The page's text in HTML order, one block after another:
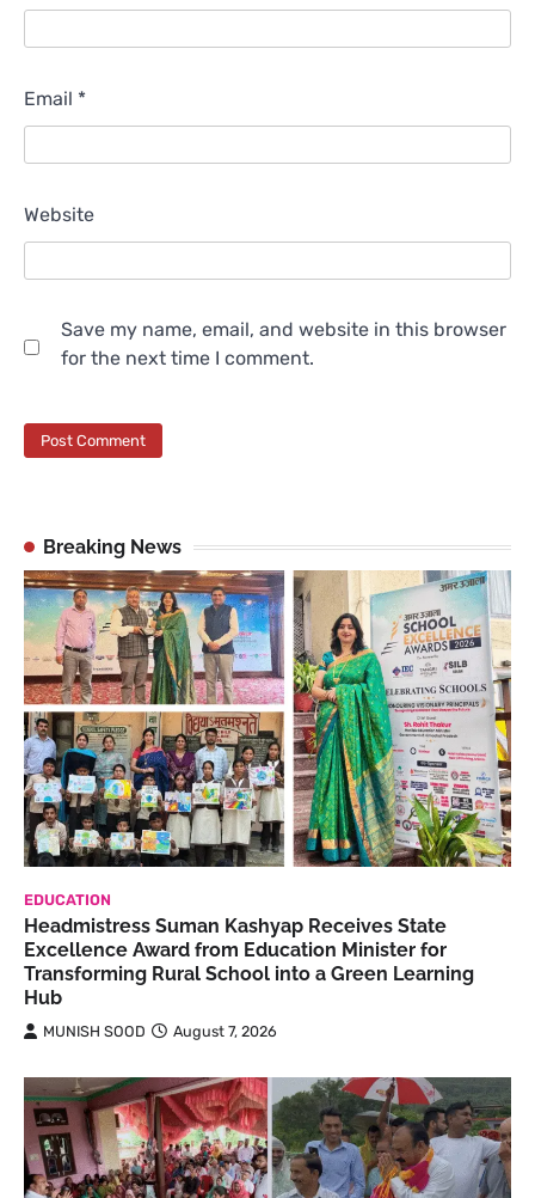
Email *
Website
Save my name, email, and website in this browser
for the next time I comment.
Breaking News
EDUCATION
Headmistress Suman Kashyap Receives State
Excellence Award from Education Minister for
Transforming Rural School into a Green Learning
Hub
MUNISH SOOD August 7, 2026